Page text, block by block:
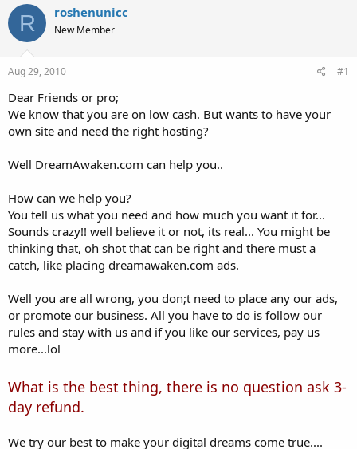
r
e
a
t
a
r
t
e
a
t
e
R roshenunicc
New Member
Aug 29, 2010 #1
Dear Friends or pro;
We know that you are on low cash. But wants to have your
own site and need the right hosting?
Well DreamAwaken.com can help you..
How can we help you?
You tell us what you need and how much you want it for...
Sounds crazy!! well believe it or not, its real... You might be
thinking that, oh shot that can be right and there must a
catch, like placing dreamawaken.com ads.
Well you are all wrong, you don;t need to place any our ads,
or promote our business. All you have to do is follow our
rules and stay with us and if you like our services, pay us
more...lol
What is the best thing, there is no question ask 3-
day refund.
We try our best to make your digital dreams come true....